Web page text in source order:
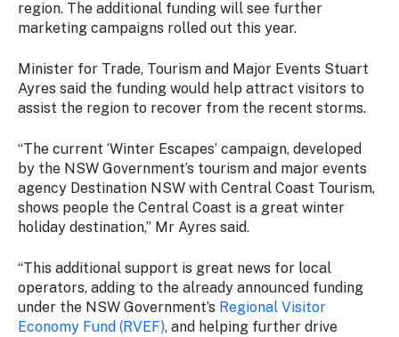
updated
latest
tourism
news.
region. The additional funding will see further
marketing campaigns rolled out this year.
Minister for Trade, Tourism and Major Events Stuart
Ayres said the funding would help attract visitors to
assist the region to recover from the recent storms.
“The current ‘Winter Escapes’ campaign, developed
by the NSW Government’s tourism and major events
agency Destination NSW with Central Coast Tourism,
shows people the Central Coast is a great winter
holiday destination,” Mr Ayres said.
“This additional support is great news for local
operators, adding to the already announced funding
under the NSW Government’s Regional Visitor
Economy Fund (RVEF), and helping further drive